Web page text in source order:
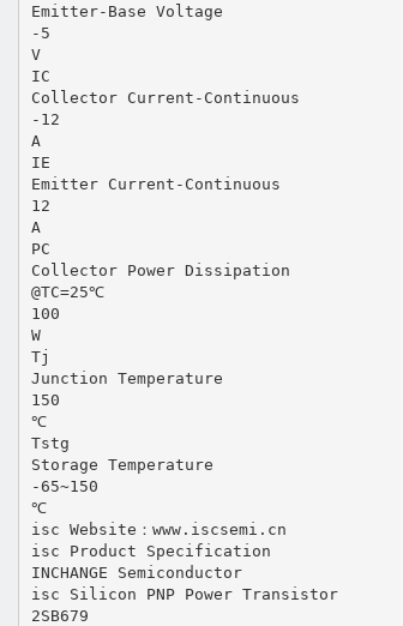
Emitter-Base Voltage
-5
V
IC
Collector Current-Continuous
-12
A
IE
Emitter Current-Continuous
12
A
PC
Collector Power Dissipation
@TC=25℃
100
W
Tj
Junction Temperature
150
℃
Tstg
Storage Temperature
-65~150
℃
isc Website：www.iscsemi.cn
isc Product Specification
INCHANGE Semiconductor
isc Silicon PNP Power Transistor
2SB679